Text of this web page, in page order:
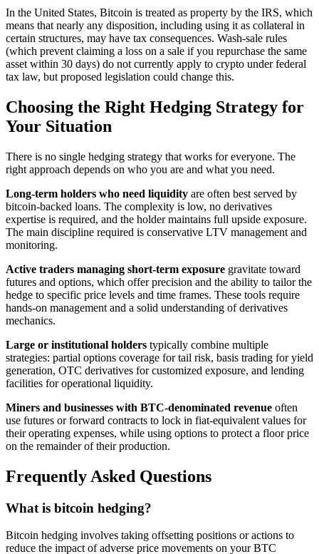
In the United States, Bitcoin is treated as property by the IRS, which
means that nearly any disposition, including using it as collateral in
certain structures, may have tax consequences. Wash-sale rules
(which prevent claiming a loss on a sale if you repurchase the same
asset within 30 days) do not currently apply to crypto under federal
tax law, but proposed legislation could change this.
Choosing the Right Hedging Strategy for
Your Situation
There is no single hedging strategy that works for everyone. The
right approach depends on who you are and what you need.
Long-term holders who need liquidity are often best served by
bitcoin-backed loans. The complexity is low, no derivatives
expertise is required, and the holder maintains full upside exposure.
The main discipline required is conservative LTV management and
monitoring.
Active traders managing short-term exposure gravitate toward
futures and options, which offer precision and the ability to tailor the
hedge to specific price levels and time frames. These tools require
hands-on management and a solid understanding of derivatives
mechanics.
Large or institutional holders typically combine multiple
strategies: partial options coverage for tail risk, basis trading for yield
generation, OTC derivatives for customized exposure, and lending
facilities for operational liquidity.
Miners and businesses with BTC-denominated revenue often
use futures or forward contracts to lock in fiat-equivalent values for
their operating expenses, while using options to protect a floor price
on the remainder of their production.
Frequently Asked Questions
What is bitcoin hedging?
Bitcoin hedging involves taking offsetting positions or actions to
reduce the impact of adverse price movements on your BTC